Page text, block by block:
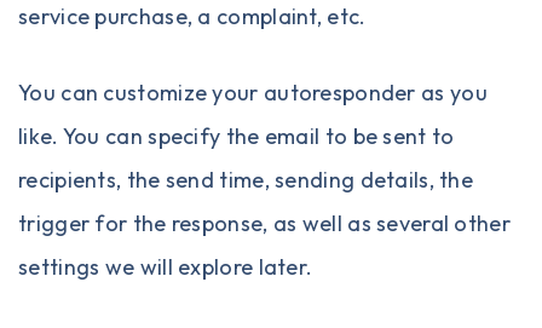
service purchase, a complaint, etc.
You can customize your autoresponder as you
like. You can specify the email to be sent to
recipients, the send time, sending details, the
trigger for the response, as well as several other
settings we will explore later.